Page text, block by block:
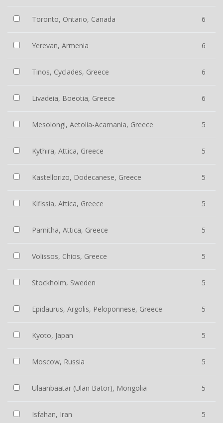
Toronto, Ontario, Canada 6
Yerevan, Armenia 6
Tinos, Cyclades, Greece 6
Livadeia, Boeotia, Greece 6
Mesolongi, Aetolia-Acarnania, Greece 5
Kythira, Attica, Greece 5
Kastellorizo, Dodecanese, Greece 5
Kifissia, Attica, Greece 5
Parnitha, Attica, Greece 5
Volissos, Chios, Greece 5
Stockholm, Sweden 5
Epidaurus, Argolis, Peloponnese, Greece 5
Kyoto, Japan 5
Moscow, Russia 5
Ulaanbaatar (Ulan Bator), Mongolia 5
Isfahan, Iran 5